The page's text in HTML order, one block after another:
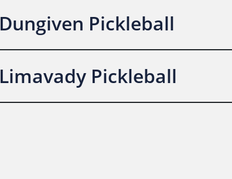
Dungiven Pickleball
Limavady Pickleball